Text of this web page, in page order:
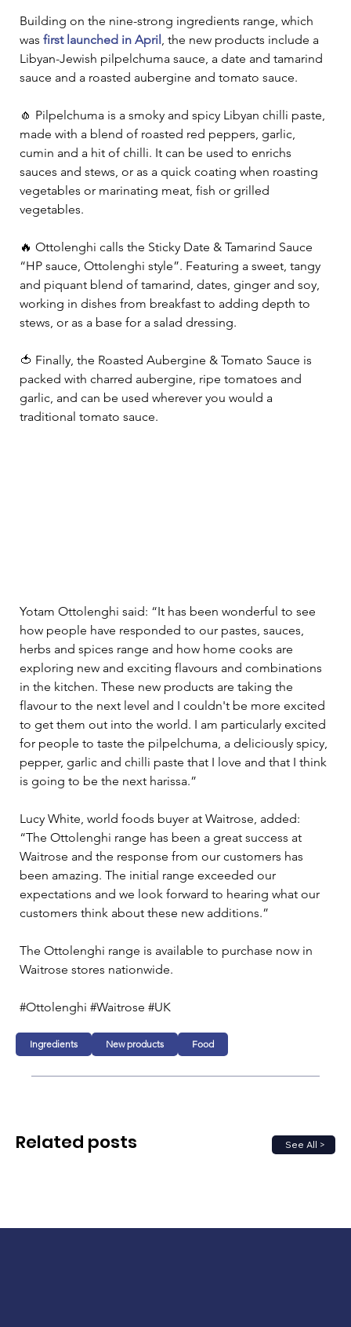
Building on the nine-strong ingredients range, which
was first launched in April , the new products include a
Libyan-Jewish pilpelchuma sauce, a date and tamarind
sauce and a roasted aubergine and tomato sauce.
🧄 Pilpelchuma is a smoky and spicy Libyan chilli paste,
made with a blend of roasted red peppers, garlic,
cumin and a hit of chilli. It can be used to enrichs
sauces and stews, or as a quick coating when roasting
vegetables or marinating meat, fish or grilled
vegetables.
🔥 Ottolenghi calls the Sticky Date & Tamarind Sauce
“HP sauce, Ottolenghi style”. Featuring a sweet, tangy
and piquant blend of tamarind, dates, ginger and soy,
working in dishes from breakfast to adding depth to
stews, or as a base for a salad dressing.
🍅 Finally, the Roasted Aubergine & Tomato Sauce is
packed with charred aubergine, ripe tomatoes and
garlic, and can be used wherever you would a
traditional tomato sauce.
Yotam Ottolenghi said: “It has been wonderful to see
how people have responded to our pastes, sauces,
herbs and spices range and how home cooks are
exploring new and exciting flavours and combinations
in the kitchen. These new products are taking the
flavour to the next level and I couldn't be more excited
to get them out into the world. I am particularly excited
for people to taste the pilpelchuma, a deliciously spicy,
pepper, garlic and chilli paste that I love and that I think
is going to be the next harissa.”
Lucy White, world foods buyer at Waitrose, added:
“The Ottolenghi range has been a great success at
Waitrose and the response from our customers has
been amazing. The initial range exceeded our
expectations and we look forward to hearing what our
customers think about these new additions.”
The Ottolenghi range is available to purchase now in
Waitrose stores nationwide.
#Ottolenghi #Waitrose #UK
Ingredients New products Food
See All >
Related posts